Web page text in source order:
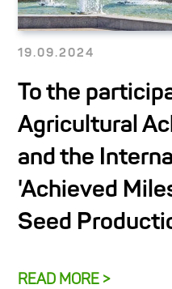
19.09.2024
To the
Agricultural
and the
'Achieved
Seed
READ MORE >